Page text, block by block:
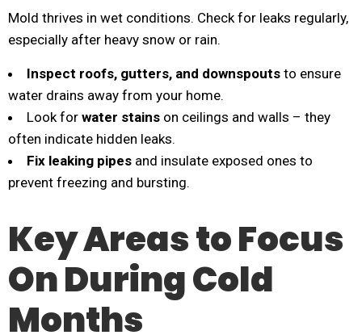
Mold thrives in wet conditions. Check for leaks regularly,
especially after heavy snow or rain.
Inspect roofs, gutters, and downspouts to ensure
water drains away from your home.
Look for water stains on ceilings and walls – they
often indicate hidden leaks.
Fix leaking pipes and insulate exposed ones to
prevent freezing and bursting.
Key Areas to Focus
On During Cold
Months